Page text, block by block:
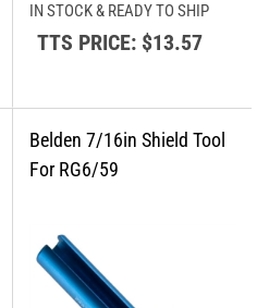
IN STOCK & READY TO SHIP
TTS PRICE:$13.57